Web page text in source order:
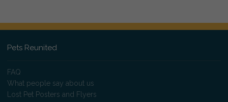
Pets Reunited
FAQ
What people say about us
Lost Pet Posters and Flyers